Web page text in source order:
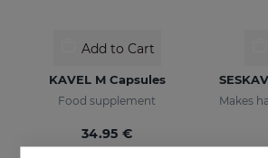
Add to Cart
KAVEL M Capsules
Food supplement
34.95 €